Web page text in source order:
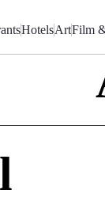
HotelsArtFilm